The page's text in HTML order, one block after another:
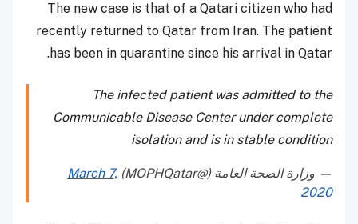
The new case is that of a Qatari citizen who had
recently returned to Qatar from Iran. The patient
has been in quarantine since his arrival in Qatar.
The infected patient was admitted to the
Communicable Disease Center under complete
isolation and is in stable condition
— وزارة الصحة العامة (@MOPHQatar)
March 7,
2020